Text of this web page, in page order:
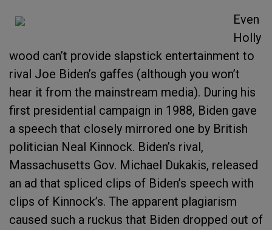
Even
Holly
wood can’t provide slapstick entertainment to
rival Joe Biden’s gaffes (although you won’t
hear it from the mainstream media). During his
first presidential campaign in 1988, Biden gave
a speech that closely mirrored one by British
politician Neal Kinnock. Biden’s rival,
Massachusetts Gov. Michael Dukakis, released
an ad that spliced clips of Biden’s speech with
clips of Kinnock’s. The apparent plagiarism
caused such a ruckus that Biden dropped out of